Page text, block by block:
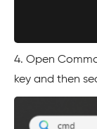
4. Open
key and then